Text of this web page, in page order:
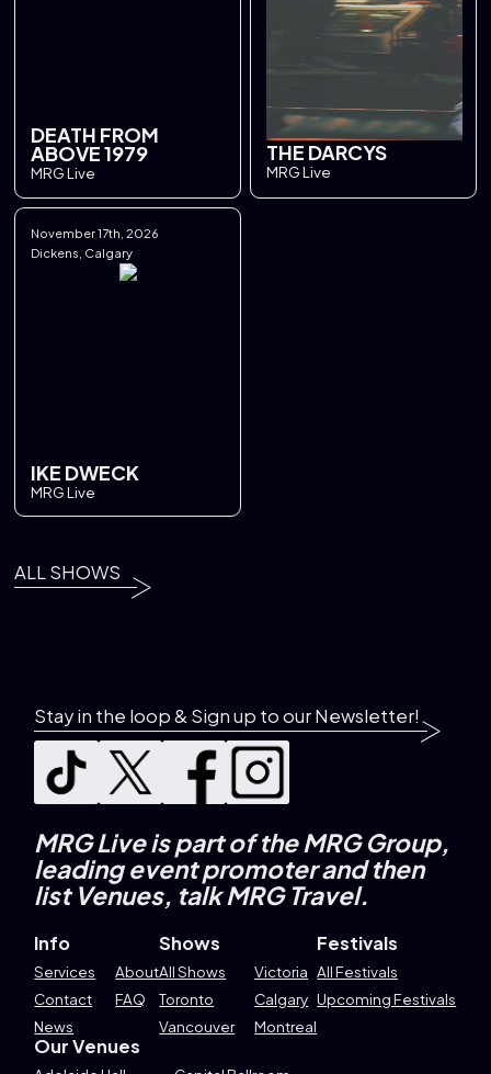
DEATH FROM
ABOVE 1979
MRG Live
THE DARCYS
MRG Live
IKE DWECK
Dickens, Calgary
MRG Live
November 17th, 2026
ALL SHOWS
Stay in the loop & Sign up to our Newsletter!
MRG Live is part of the MRG Group,
leading event promoter and then
list Venues, talk MRG Travel.
Info
Services
About
Contact
FAQ
News
Shows
All Shows
Victoria
Toronto
Calgary
Vancouver
Montreal
Festivals
All Festivals
Upcoming Festivals
Our Venues